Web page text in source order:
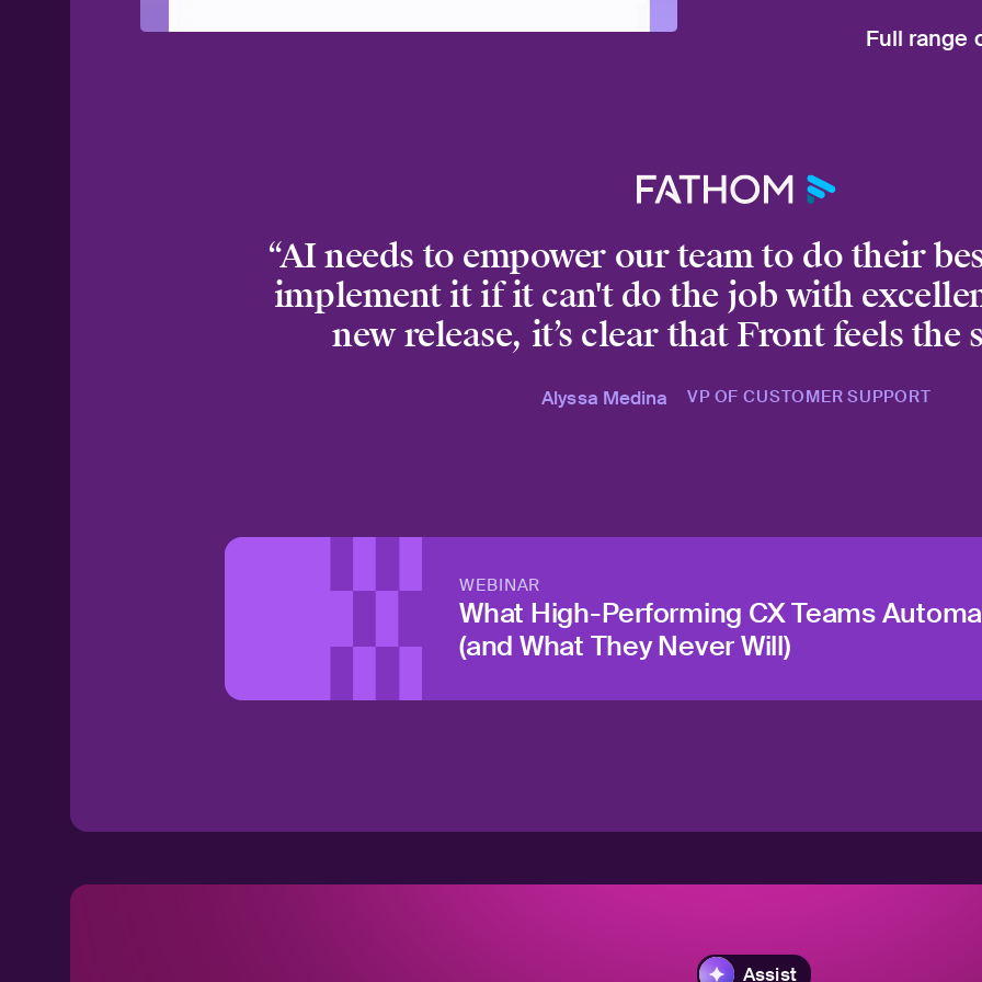
worst, so
Full range
“AI needs to empower our team to do their
implement it if it can't do the job with
new release, it’s clear that Front feels the
Alyssa Medina VP OF CUSTOMER SUPPORT
WEBINAR
What High-Performing CX Teams
(and What They Never Will)
Assist